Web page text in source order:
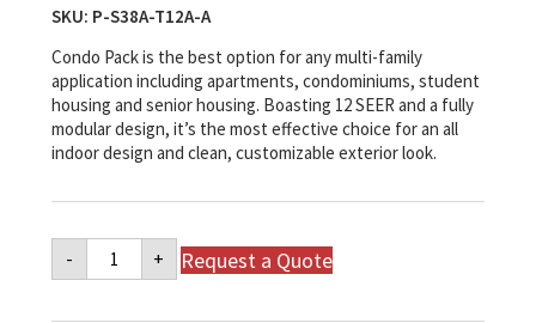
SKU: P-S38A-T12A-A
Condo Pack is the best option for any multi-family
application including apartments, condominiums, student
housing and senior housing. Boasting 12 SEER and a fully
modular design, it’s the most effective choice for an all
indoor design and clean, customizable exterior look.
-
Napoleon
Mid-
Efficiency
Model
+ Request a Quote